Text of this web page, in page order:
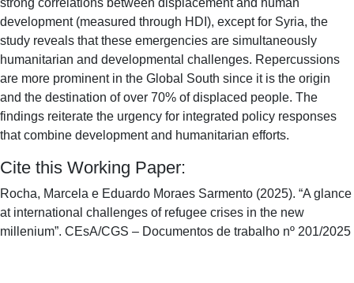
development (measured through HDI), except for Syria, the
study reveals that these emergencies are simultaneously
humanitarian and developmental challenges. Repercussions
are more prominent in the Global South since it is the origin
and the destination of over 70% of displaced people. The
findings reiterate the urgency for integrated policy responses
that combine development and humanitarian efforts.
Cite this Working Paper:
Rocha, Marcela e Eduardo Moraes Sarmento (2025). “A glance
at international challenges of refugee crises in the new
millenium”. CEsA/CGS – Documentos de trabalho nº 201/2025